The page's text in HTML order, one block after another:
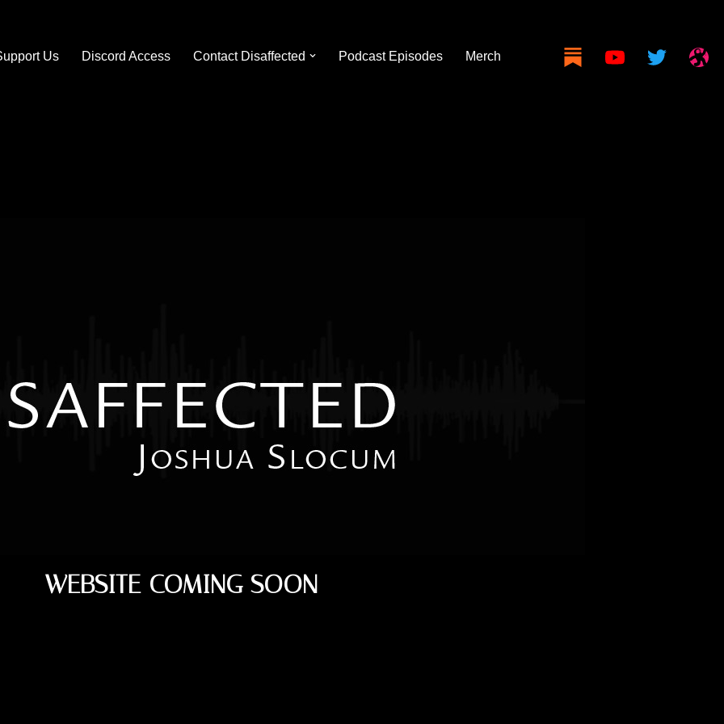
Us Discord Access Contact Disaffected Podcast Episodes Merch
WEBSITE COMING SOON